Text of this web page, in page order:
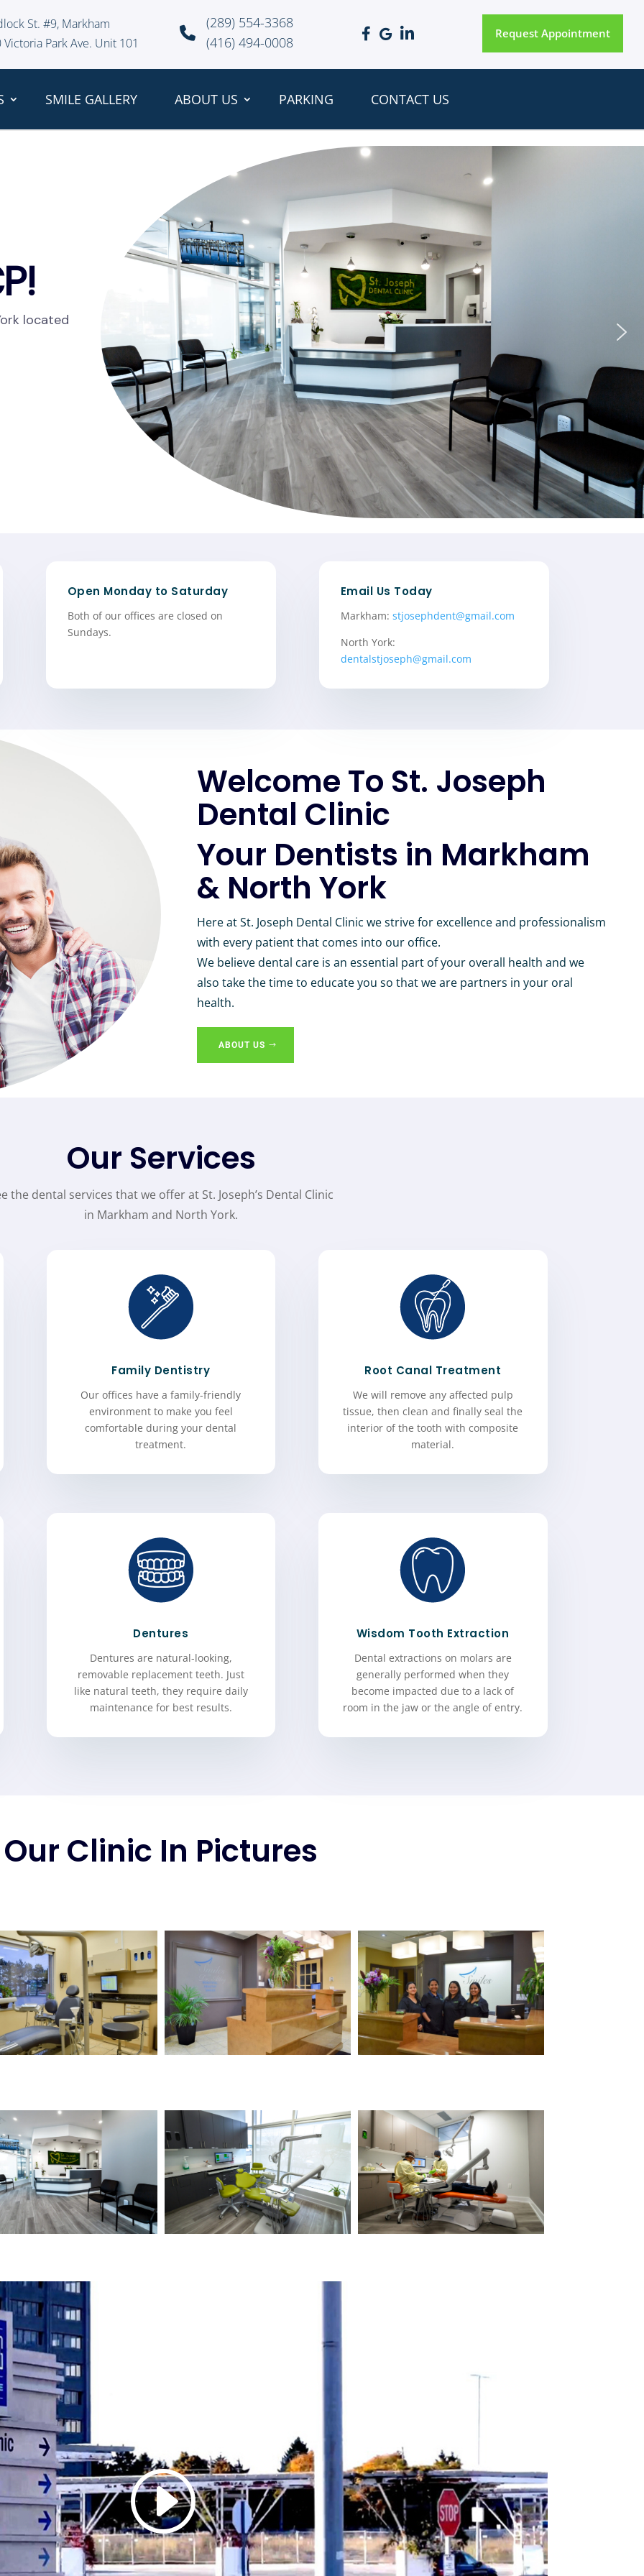
St. #9, Markham
Victoria Park Ave. Unit 101
(289) 554-3368
(416) 494-0008
Request Appointment
SMILE GALLERY ABOUT US PARKING CONTACT US
located
Open Monday to Saturday
Both of our offices are closed on
Sundays.
Email Us Today
Markham: stjosephdent@gmail.com
North York:
dentalstjoseph@gmail.com
Welcome To St. Joseph
Dental Clinic
Your Dentists in Markham
& North York
Here at St. Joseph Dental Clinic we strive for excellence and professionalism
with every patient that comes into our office.
We believe dental care is an essential part of your overall health and we
also take the time to educate you so that we are partners in your oral
health.
ABOUT US
Our Services
the dental services that we offer at St. Joseph’s Dental Clinic
in Markham and North York.
Family Dentistry
Our offices have a family-friendly
environment to make you feel
comfortable during your dental
treatment.
Root Canal Treatment
We will remove any affected pulp
tissue, then clean and finally seal the
interior of the tooth with composite
material.
Dentures
Dentures are natural-looking,
removable replacement teeth. Just
like natural teeth, they require daily
maintenance for best results.
Wisdom Tooth Extraction
Dental extractions on molars are
generally performed when they
become impacted due to a lack of
room in the jaw or the angle of entry.
Our Clinic In Pictures